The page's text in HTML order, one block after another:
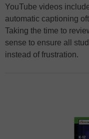
YouTube videos
automatic captioning
Taking the time to
sense to ensure all
instead of frustration.